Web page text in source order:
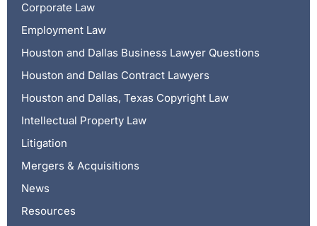
Corporate Law
Employment Law
Houston and Dallas Business Lawyer Questions
Houston and Dallas Contract Lawyers
Houston and Dallas, Texas Copyright Law
Intellectual Property Law
Litigation
Mergers & Acquisitions
News
Resources